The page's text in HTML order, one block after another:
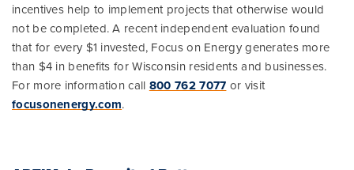
incentives help to implement projects that otherwise would
not be completed. A recent independent evaluation found
that for every $1 invested, Focus on Energy generates more
than $4 in benefits for Wisconsin residents and businesses.
For more information call 800 762 7077 or visit
focusonenergy.com.